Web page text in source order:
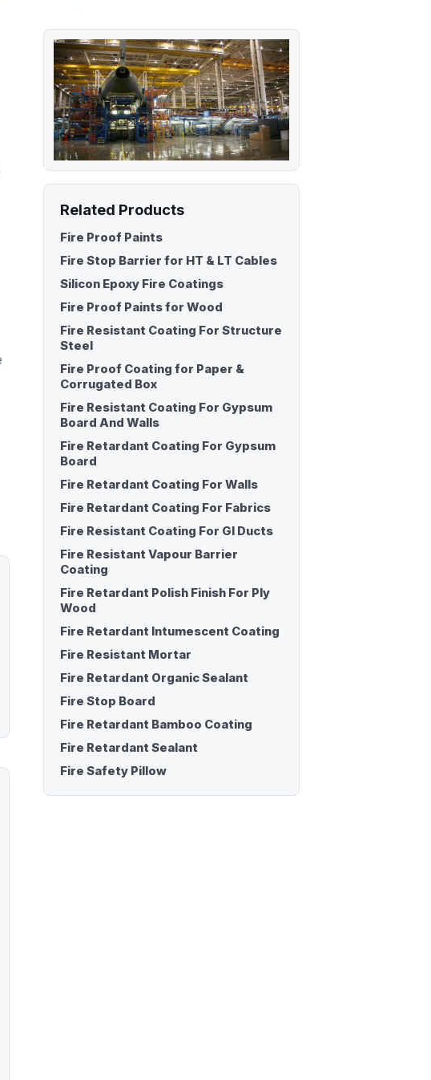
Finish
Fire Retardant Sealant
Fire Safety Pillow
Related Products
Fire Proof Paints
Fire Stop Barrier for HT & LT Cables
Silicon Epoxy Fire Coatings
Fire Proof Paints for Wood
Fire Resistant Coating For Structure
Steel
Fire Proof Coating for Paper &
Corrugated Box
Fire Resistant Coating For Gypsum
Board And Walls
Fire Retardant Coating For Gypsum
Board
Fire Retardant Coating For Walls
Fire Retardant Coating For Fabrics
Fire Resistant Coating For GI Ducts
Fire Resistant Vapour Barrier
Coating
Fire Retardant Polish Finish For Ply
Wood
Fire Retardant Intumescent Coating
Fire Resistant Mortar
Fire Retardant Organic Sealant
Fire Stop Board
Fire Retardant Bamboo Coating
Fire Retardant Sealant
Fire Safety Pillow